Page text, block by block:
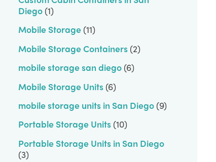
Diego(1)
Mobile Storage(11)
Mobile Storage Containers(2)
mobile storage san diego(6)
Mobile Storage Units(6)
mobile storage units in San Diego(9)
Portable Storage Units(10)
Portable Storage Units in San Diego
(3)